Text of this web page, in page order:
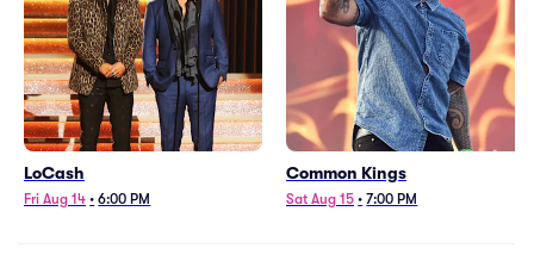
LoCash
Fri Aug 14 • 6:00 PM
Common Kings
Sat Aug 15 • 7:00 PM